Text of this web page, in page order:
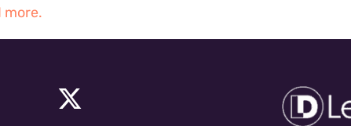
more.